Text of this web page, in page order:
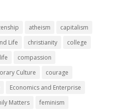
atheism
capitalism
Life christianity
college
compassion
Culture
courage
Economics and Enterprise
Matters
feminism